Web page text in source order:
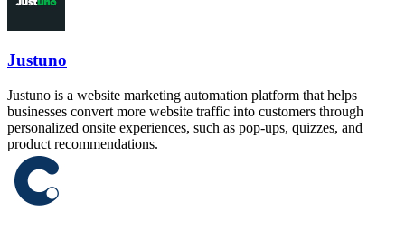
Justuno
Justuno is a website marketing automation platform that helps
businesses convert more website traffic into customers through
personalized onsite experiences, such as pop-ups, quizzes, and
product recommendations.